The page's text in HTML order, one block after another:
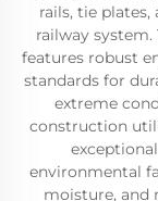
rails, tie
railway
features robust
standards for
extreme
construction
environmental
moisture, and